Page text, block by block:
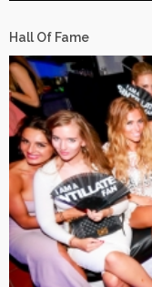
Hall Of Fame